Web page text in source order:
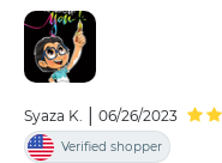
Syaza K. 06/26/2023
Verified shopper